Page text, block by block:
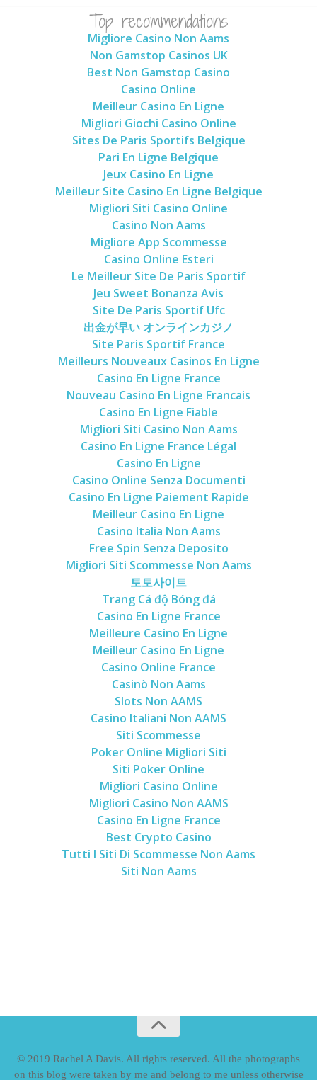
Top recommendations
Migliore Casino Non Aams
Non Gamstop Casinos UK
Best Non Gamstop Casino
Casino Online
Meilleur Casino En Ligne
Migliori Giochi Casino Online
Sites De Paris Sportifs Belgique
Pari En Ligne Belgique
Jeux Casino En Ligne
Meilleur Site Casino En Ligne Belgique
Migliori Siti Casino Online
Casino Non Aams
Migliore App Scommesse
Casino Online Esteri
Le Meilleur Site De Paris Sportif
Jeu Sweet Bonanza Avis
Site De Paris Sportif Ufc
出金が早い オンラインカジノ
Site Paris Sportif France
Meilleurs Nouveaux Casinos En Ligne
Casino En Ligne France
Nouveau Casino En Ligne Francais
Casino En Ligne Fiable
Migliori Siti Casino Non Aams
Casino En Ligne France Légal
Casino En Ligne
Casino Online Senza Documenti
Casino En Ligne Paiement Rapide
Meilleur Casino En Ligne
Casino Italia Non Aams
Free Spin Senza Deposito
Migliori Siti Scommesse Non Aams
토토사이트
Trang Cá độ Bóng đá
Casino En Ligne France
Meilleure Casino En Ligne
Meilleur Casino En Ligne
Casino Online France
Casinò Non Aams
Slots Non AAMS
Casino Italiani Non AAMS
Siti Scommesse
Poker Online Migliori Siti
Siti Poker Online
Migliori Casino Online
Migliori Casino Non AAMS
Casino En Ligne France
Best Crypto Casino
Tutti I Siti Di Scommesse Non Aams
Siti Non Aams
© 2019 Rachel A Davis. All rights reserved. All the photographs
on this blog were taken by me and belong to me unless otherwise